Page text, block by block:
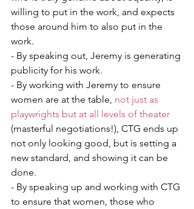
willing to put in the work, and expects
those around him to also put in the
work.
- By speaking out, Jeremy is generating
publicity for his work.
- By working with Jeremy to ensure
women are at the table, not just as
playwrights but at all levels of theater
(masterful negotiations!), CTG ends up
not only looking good, but is setting a
new standard, and showing it can be
done.
- By speaking up and working with CTG
to ensure that women, those who